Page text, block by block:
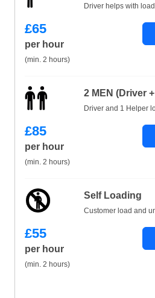
Driver helps with
£65
per hour
(min. 2 hours)
2 MEN (Driver
Driver and 1 Helper
£85
per hour
(min. 2 hours)
Self Loading
Customer load and
£55
per hour
(min. 2 hours)